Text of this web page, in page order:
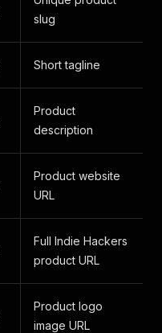
slug
Short tagline
Product
description
Product website
URL
Full Indie Hackers
product URL
Product logo
image URL